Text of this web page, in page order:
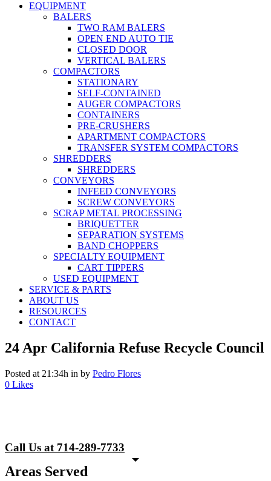
EQUIPMENT
BALERS
TWO RAM BALERS
OPEN END AUTO TIE
CLOSED DOOR
VERTICAL BALERS
COMPACTORS
STATIONARY
SELF-CONTAINED
AUGER COMPACTORS
CONTAINERS
PRE-CRUSHERS
APARTMENT COMPACTORS
TRANSFER SYSTEM COMPACTORS
SHREDDERS
SHREDDERS
CONVEYORS
INFEED CONVEYORS
SCREW CONVEYORS
SCRAP METAL PROCESSING
BRIQUETTER
SEPARATION SYSTEMS
BAND CHOPPERS
SPECIALTY EQUIPMENT
CART TIPPERS
USED EQUIPMENT
SERVICE & PARTS
ABOUT US
RESOURCES
CONTACT
24 Apr California Refuse Recycle Council
Posted at 21:34h in by Pedro Flores
0 Likes
Call Us at 714-289-7733
Areas Served